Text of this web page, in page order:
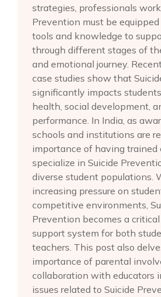
strategies, professionals
Prevention must be
tools and knowledge to
through different stages of
and emotional journey.
case studies show that
significantly impacts
health, social development,
performance. In India, as
schools and institutions are
importance of having trained
specialize in Suicide
diverse student populations.
increasing pressure on
competitive environments,
Prevention becomes a
support system for both
teachers. This post also
importance of parental
collaboration with educators
issues related to Suicide